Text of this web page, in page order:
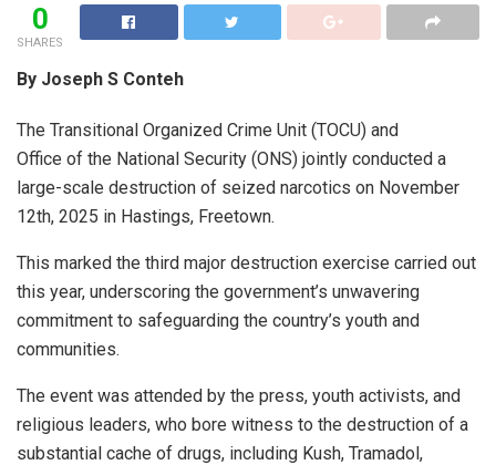
0
SHARES
By Joseph S Conteh
The Transitional Organized Crime Unit (TOCU) and
Office of the National Security (ONS) jointly conducted a
large-scale destruction of seized narcotics on November
12th, 2025 in Hastings, Freetown.
This marked the third major destruction exercise carried out
this year, underscoring the government’s unwavering
commitment to safeguarding the country’s youth and
communities.
The event was attended by the press, youth activists, and
religious leaders, who bore witness to the destruction of a
substantial cache of drugs, including Kush, Tramadol,